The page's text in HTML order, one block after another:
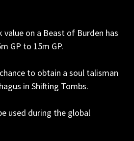
value on a Beast of Burden has
GP to 15m GP.
to obtain a soul talisman
in Shifting Tombs.
used during the global